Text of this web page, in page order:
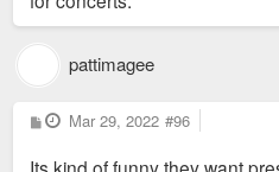
pattimagee
P
o
t
Mar 29, 2022 #96